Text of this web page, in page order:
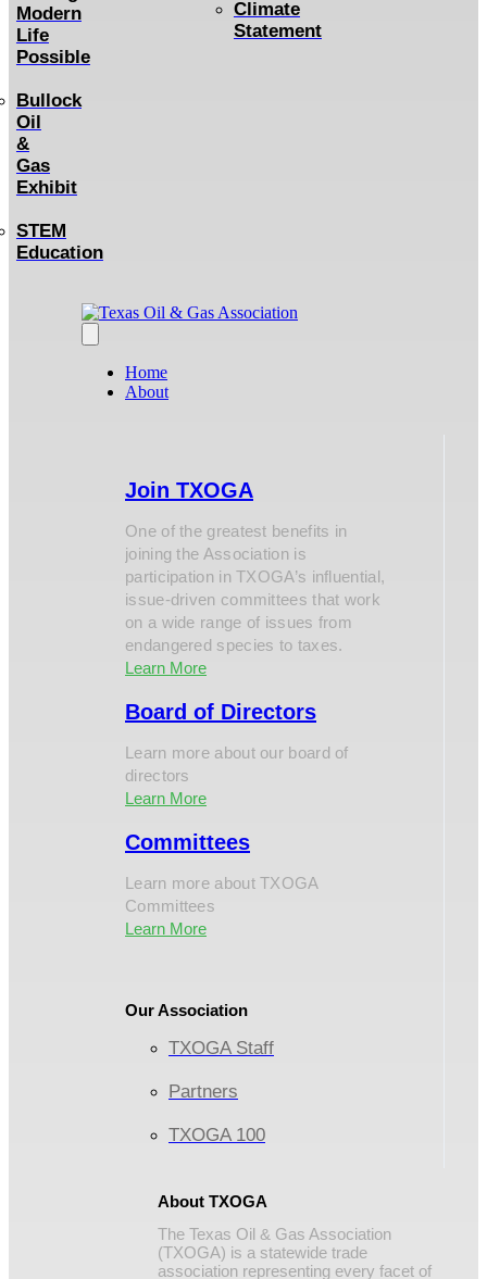
Modern
Life
Possible
Bullock
Oil
&
Gas
Exhibit
STEM
Education
Climate
Statement
Home
About
Join TXOGA
One of the greatest benefits in
joining the Association is
participation in TXOGA’s influential,
issue-driven committees that work
on a wide range of issues from
endangered species to taxes.
Learn More
Board of Directors
Learn more about our board of
directors
Learn More
Committees
Learn more about TXOGA
Committees
Learn More
Our Association
TXOGA Staff
Partners
TXOGA 100
About TXOGA
The Texas Oil & Gas Association
(TXOGA) is a statewide trade
association representing every facet of